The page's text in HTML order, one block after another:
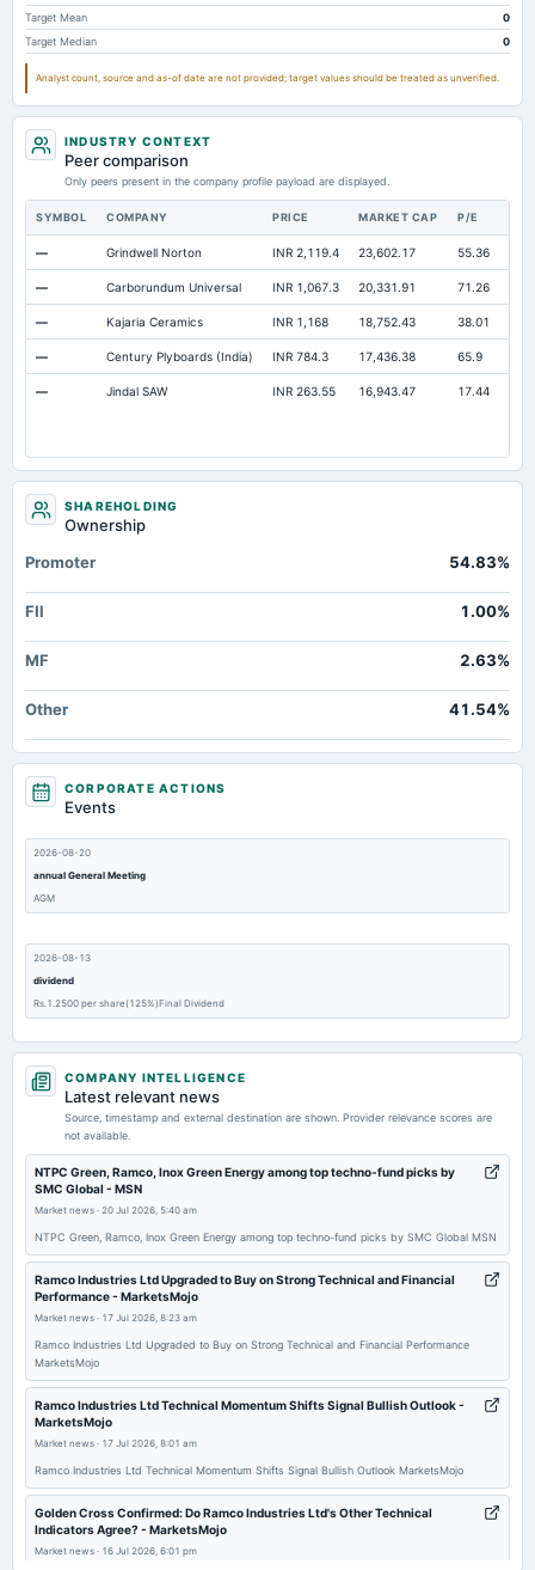
Note Receivable-Long Term
Total Current Assets
Capital Lease Obligations 2.03 2.11 2.13
Target Mean
0
Target Median
0
Analyst count, source and as-of date are not provided; target values should be treated as unverified.
INDUSTRY CONTEXT
Peer comparison
Only peers present in the company profile payload are displayed.
SYMBOL COMPANY PRICE MARKET CAP P/E
— Grindwell Norton INR 2,119.4 23,602.17 55.36
— Carborundum Universal INR 1,067.3 20,331.91 71.26
— Kajaria Ceramics INR 1,168 18,752.43 38.01
— Century Plyboards (India) INR 784.3 17,436.38 65.9
— Jindal SAW INR 263.55 16,943.47 17.44
SHAREHOLDING
Ownership
Promoter
54.83%
FII 1.00%
MF 2.63%
Other 41.54%
CORPORATE ACTIONS
Events
2026-08-20
annual General Meeting
AGM
2026-08-13
dividend
Rs.1.2500 per share(125%)Final Dividend
2026-08-10
board Meetings
2026-07-07
annual General Meeting
POM
2026-05-27
board Meetings
Audited Results & Final Dividend
2026-02-11
board Meetings
Quarterly Results
board Meetings
Quarterly Results
COMPANY INTELLIGENCE
Latest relevant news
Source, timestamp and external destination are shown. Provider relevance scores are
not available.
NTPC Green, Ramco, Inox Green Energy among top techno-fund picks by
SMC Global - MSN
Market news · 20 Jul 2026, 5:40 am
NTPC Green, Ramco, Inox Green Energy among top techno-fund picks by SMC Global MSN
Ramco Industries Ltd Upgraded to Buy on Strong Technical and Financial
Performance - MarketsMojo
Market news · 17 Jul 2026, 8:23 am
Ramco Industries Ltd Upgraded to Buy on Strong Technical and Financial Performance
MarketsMojo
Ramco Industries Ltd Technical Momentum Shifts Signal Bullish Outlook -
MarketsMojo
Market news · 17 Jul 2026, 8:01 am
Ramco Industries Ltd Technical Momentum Shifts Signal Bullish Outlook MarketsMojo
Golden Cross Confirmed: Do Ramco Industries Ltd's Other Technical
Indicators Agree? - MarketsMojo
Market news · 16 Jul 2026, 6:01 pm